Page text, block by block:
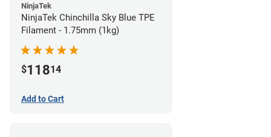
NinjaTek
NinjaTek Chinchilla Sky Blue TPE
Filament - 1.75mm (1kg)
$11814
Add to Cart